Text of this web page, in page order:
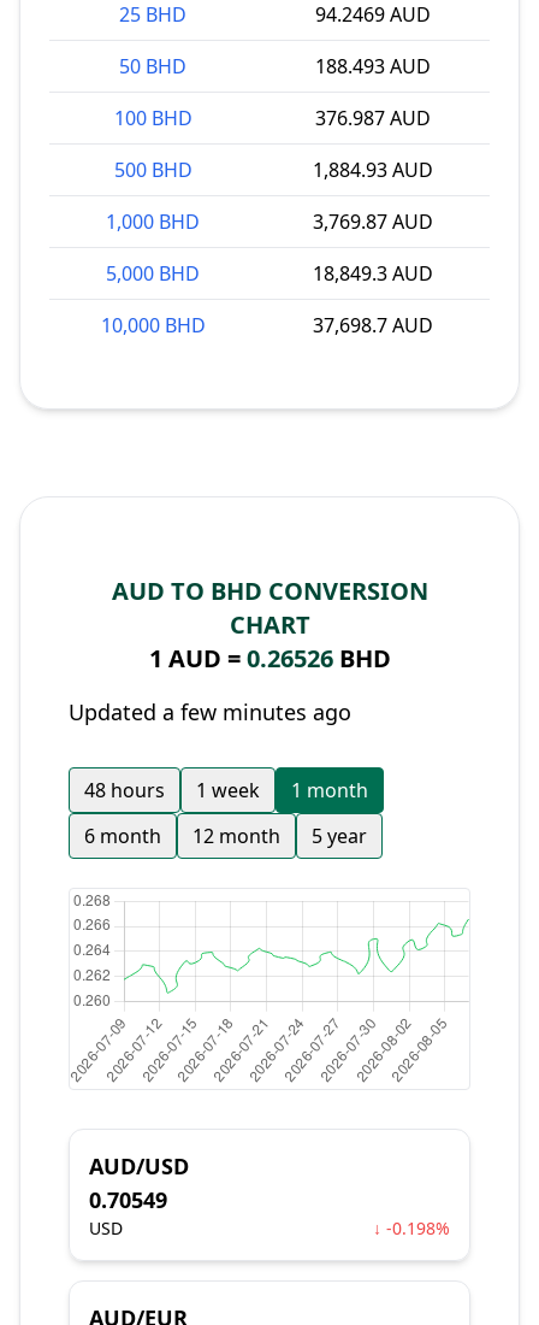
25 BHD
94.2469 AUD
50 BHD
188.493 AUD
100 BHD
376.987 AUD
500 BHD
1,884.93 AUD
1,000 BHD
3,769.87 AUD
5,000 BHD
18,849.3 AUD
10,000 BHD
37,698.7 AUD
AUD TO BHD CONVERSION
CHART
1 AUD =0.26526BHD
Updated a few minutes ago
48 hours 1 week
1 month
6 month
12 month 5 year
AUD/USD
0.70549
USD ↓ -0.198%
AUD/EUR